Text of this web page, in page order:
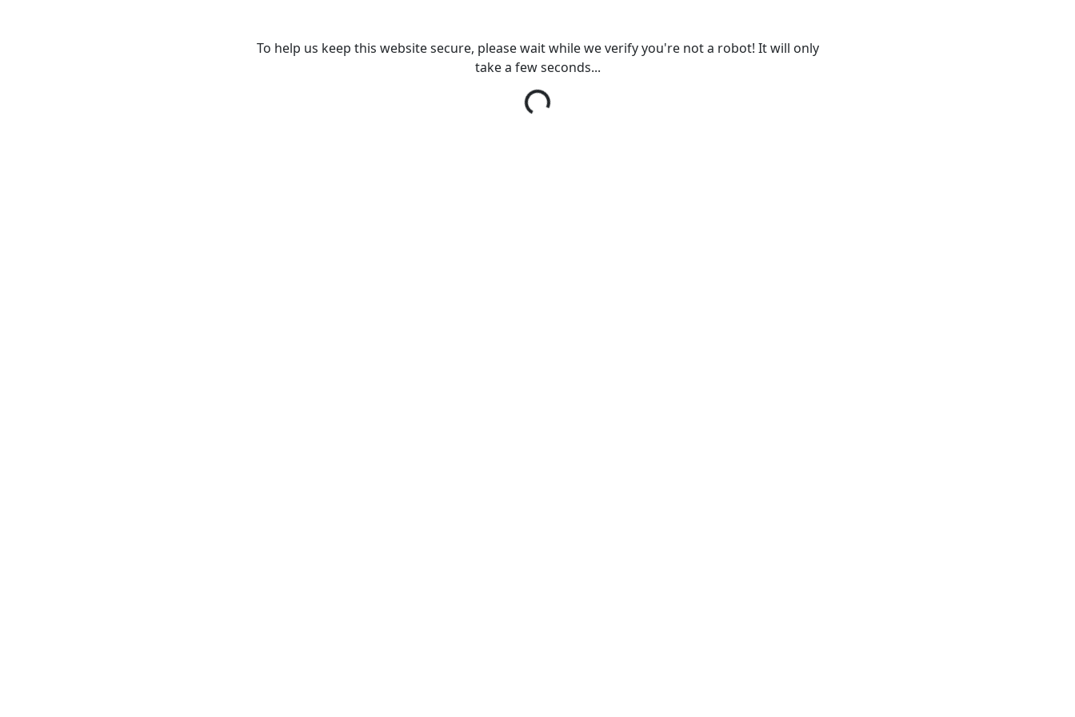
To help us keep this website secure, please wait while we verify you're not a robot! It will only
take a few seconds...
Loading...